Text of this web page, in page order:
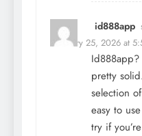
id888app
February 25, 2026 at
Id888app?
pretty
selection
easy to
try if